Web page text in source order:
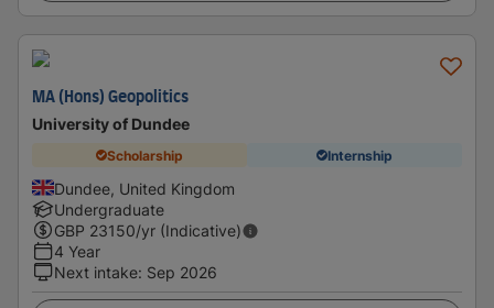
MA (Hons) Geopolitics
University of Dundee
Scholarship Internship
Dundee, United Kingdom
Undergraduate
GBP 23150/yr (Indicative)
4 Year
Next intake: Sep 2026